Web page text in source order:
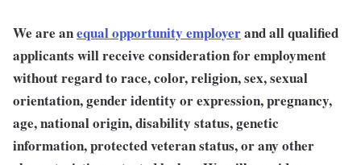
We are anequal opportunity employerand all qualified
applicants will receive consideration for employment
without regard to race, color, religion, sex, sexual
orientation, gender identity or expression, pregnancy,
age, national origin, disability status, genetic
information, protected veteran status, or any other